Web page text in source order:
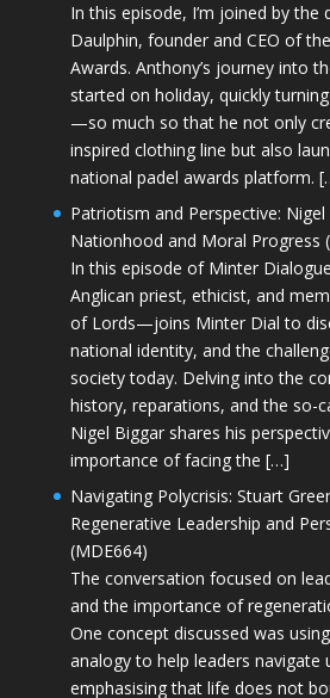
In this episode, I’m joined by the
Daulphin, founder and CEO of
Awards. Anthony’s journey into
started on holiday, quickly
—so much so that he not only
inspired clothing line but also
national padel awards platform.
Patriotism and Perspective:
Nationhood and Moral Progress
In this episode of Minter
Anglican priest, ethicist, and
of Lords—joins Minter Dial to
national identity, and the
society today. Delving into the
history, reparations, and the so-
Nigel Biggar shares his
importance of facing the […]
Navigating Polycrisis: Stuart
Regenerative Leadership and
(MDE664)
The conversation focused on
and the importance of
One concept discussed was
analogy to help leaders
emphasising that life does not